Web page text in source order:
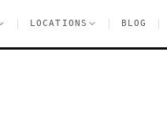
LOCATIONS BLOG